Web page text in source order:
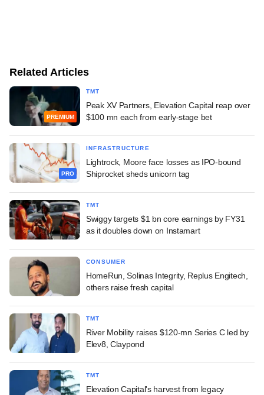
Related Articles
PREMIUM
TMT
Peak XV Partners, Elevation Capital reap over
$100 mn each from early-stage bet
PRO
INFRASTRUCTURE
Lightrock, Moore face losses as IPO-bound
Shiprocket sheds unicorn tag
TMT
Swiggy targets $1 bn core earnings by FY31
as it doubles down on Instamart
CONSUMER
HomeRun, Solinas Integrity, Replus Engitech,
others raise fresh capital
TMT
River Mobility raises $120-mn Series C led by
Elev8, Claypond
TMT
Elevation Capital's harvest from legacy